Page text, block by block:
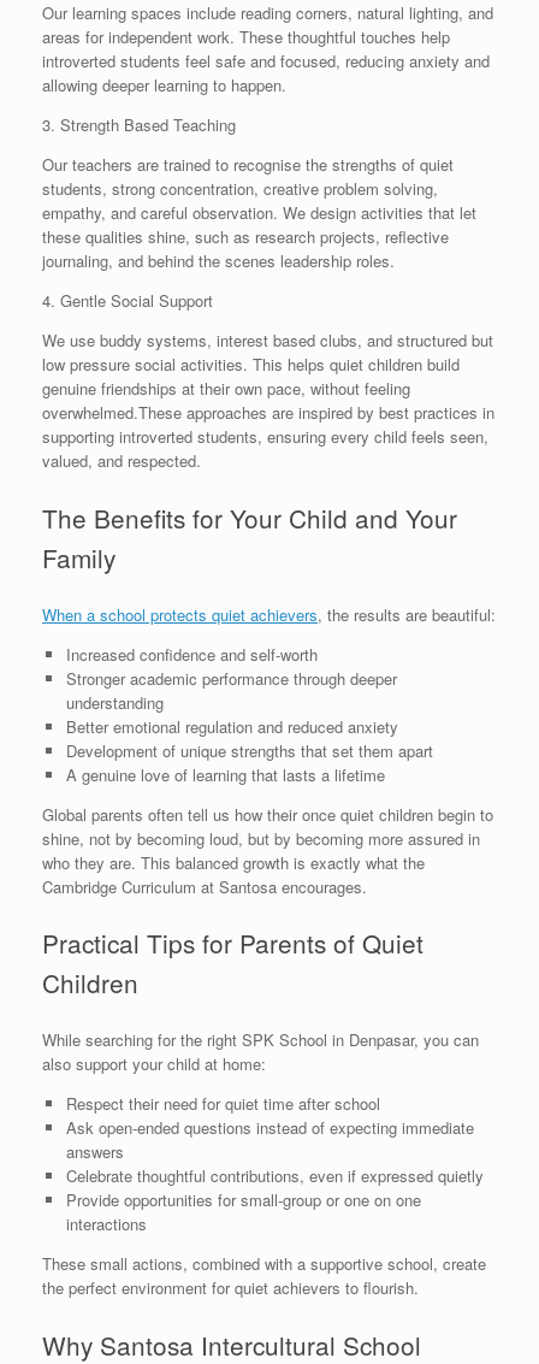
Our learning spaces include reading corners, natural lighting, and
areas for independent work. These thoughtful touches help
introverted students feel safe and focused, reducing anxiety and
allowing deeper learning to happen.
3. Strength Based Teaching
Our teachers are trained to recognise the strengths of quiet
students, strong concentration, creative problem solving,
empathy, and careful observation. We design activities that let
these qualities shine, such as research projects, reflective
journaling, and behind the scenes leadership roles.
4. Gentle Social Support
We use buddy systems, interest based clubs, and structured but
low pressure social activities. This helps quiet children build
genuine friendships at their own pace, without feeling
overwhelmed.These approaches are inspired by best practices in
supporting introverted students, ensuring every child feels seen,
valued, and respected.
The Benefits for Your Child and Your
Family
When a school protects quiet achievers, the results are beautiful:
Increased confidence and self-worth
Stronger academic performance through deeper
understanding
Better emotional regulation and reduced anxiety
Development of unique strengths that set them apart
A genuine love of learning that lasts a lifetime
Global parents often tell us how their once quiet children begin to
shine, not by becoming loud, but by becoming more assured in
who they are. This balanced growth is exactly what the
Cambridge Curriculum at Santosa encourages.
Practical Tips for Parents of Quiet
Children
While searching for the right SPK School in Denpasar, you can
also support your child at home:
Respect their need for quiet time after school
Ask open-ended questions instead of expecting immediate
answers
Celebrate thoughtful contributions, even if expressed quietly
Provide opportunities for small-group or one on one
interactions
These small actions, combined with a supportive school, create
the perfect environment for quiet achievers to flourish.
Why Santosa Intercultural School